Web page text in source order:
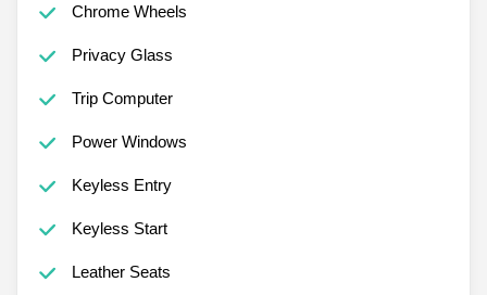
Chrome Wheels
Privacy Glass
Trip Computer
Power Windows
Keyless Entry
Keyless Start
Leather Seats